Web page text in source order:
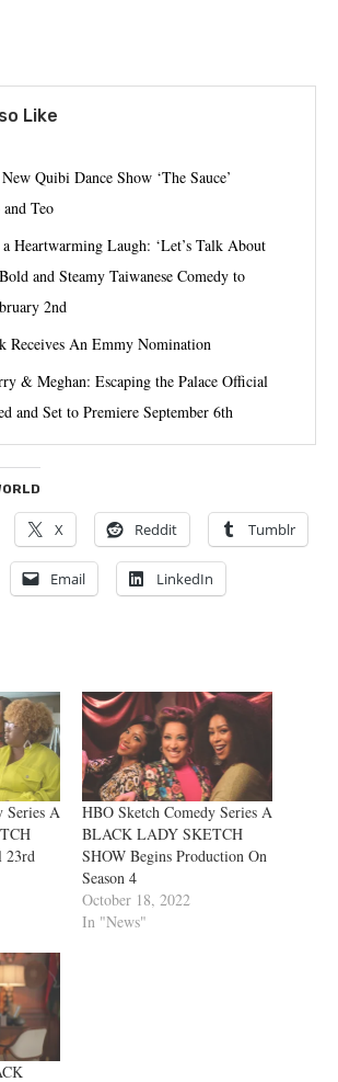
Like
Quibi Dance Show ‘The Sauce’
Teo
Heartwarming Laugh: ‘Let’s Talk About
and Steamy Taiwanese Comedy to
2nd
Receives An Emmy Nomination
& Meghan: Escaping the Palace Official
and Set to Premiere September 6th
X Reddit Tumblr
Email LinkedIn
Series A
23rd
HBO Sketch Comedy Series A
BLACK LADY SKETCH
SHOW Begins Production On
Season 4
October 18, 2022
In "News"